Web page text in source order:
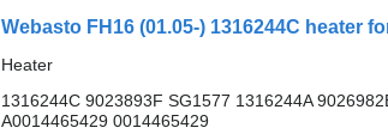
Heater
1316244C 9023893F SG1577 1316244A
A0014465429 0014465429